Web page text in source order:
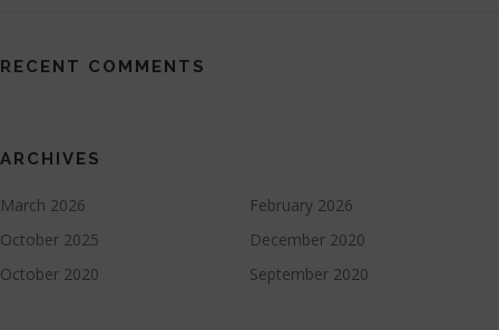
RECENT COMMENTS
ARCHIVES
March 2026
February 2026
October 2025
December 2020
October 2020
September 2020